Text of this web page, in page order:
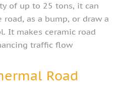
of up to 25 tons, it can
as a bump, or draw a
It makes ceramic road
traffic flow
Road